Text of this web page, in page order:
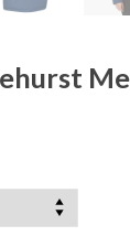
£37.25